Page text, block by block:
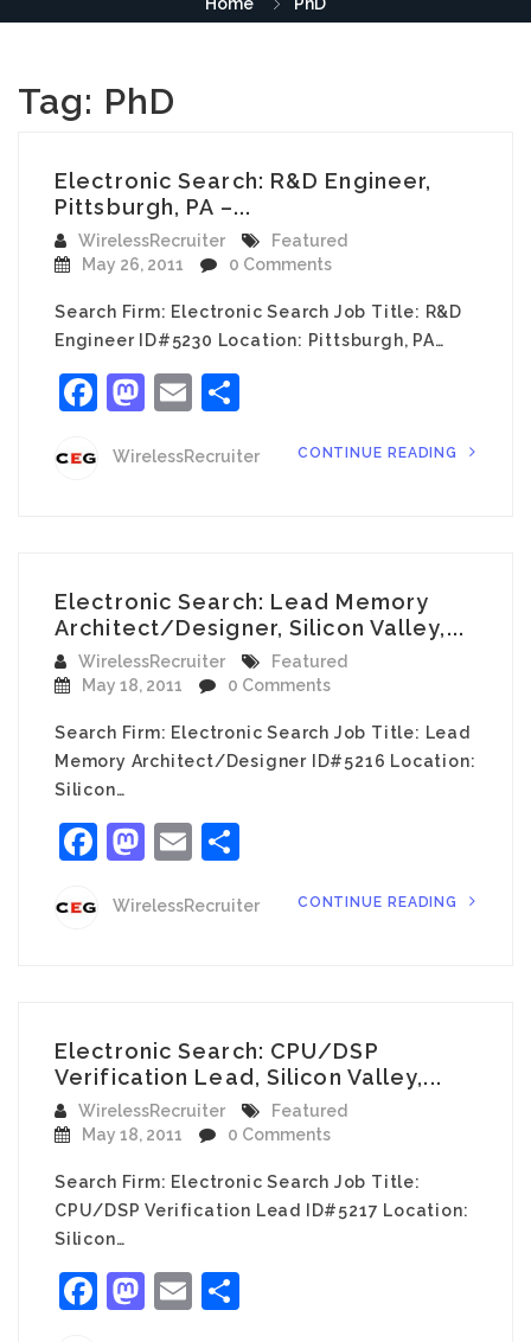
Tag: PhD
Electronic Search: R&D Engineer,
Pittsburgh, PA –...
WirelessRecruiter
Featured
May 26, 2011
0 Comments
Search Firm: Electronic Search Job Title: R&D
Engineer ID#5230 Location: Pittsburgh, PA…
Facebook
Mastodon
Email
WirelessRecruiter CONTINUE READING
Electronic Search: Lead Memory
Architect/Designer, Silicon Valley,...
WirelessRecruiter
Featured
May 18, 2011
0 Comments
Search Firm: Electronic Search Job Title: Lead
Memory Architect/Designer ID#5216 Location:
Silicon…
Facebook
Mastodon
Email
WirelessRecruiter CONTINUE READING
Electronic Search: CPU/DSP
Verification Lead, Silicon Valley,...
WirelessRecruiter
Featured
May 18, 2011
0 Comments
Search Firm: Electronic Search Job Title:
CPU/DSP Verification Lead ID#5217 Location:
Silicon…
Facebook
Mastodon
Email